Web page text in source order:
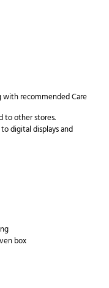
with recommended Care
to other stores.
digital displays and
box